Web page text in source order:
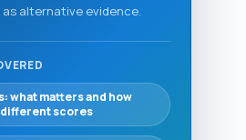
alternative evidence.
what matters and how
scores